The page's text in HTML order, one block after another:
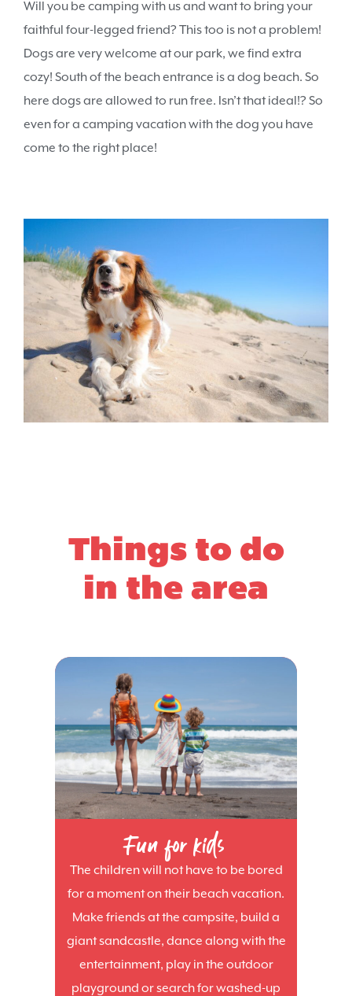
Will you be camping with us and want to bring your
faithful four-legged friend? This too is not a problem!
Dogs are very welcome at our park, we find extra
cozy! South of the beach entrance is a dog beach. So
here dogs are allowed to run free. Isn’t that ideal!? So
even for a camping vacation with the dog you have
come to the right place!
Things to do
in the area
Fun for kids
The children will not have to be bored
for a moment on their beach vacation.
Make friends at the campsite, build a
giant sandcastle, dance along with the
entertainment, play in the outdoor
playground or search for washed-up